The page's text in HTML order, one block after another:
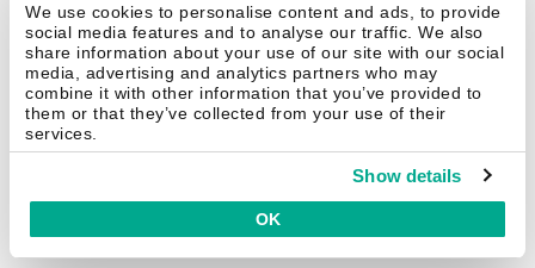
We use cookies to personalise content and ads, to provide
social media features and to analyse our traffic. We also
share information about your use of our site with our social
media, advertising and analytics partners who may
combine it with other information that you’ve provided to
them or that they’ve collected from your use of their
services.
Show details
OK